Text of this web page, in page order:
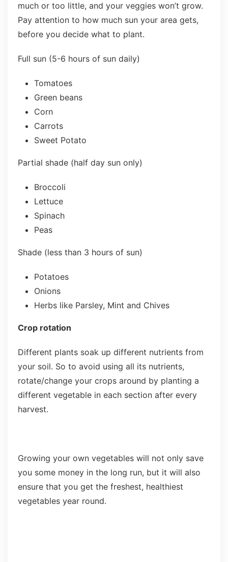
much or too little, and your veggies won’t grow.
Pay attention to how much sun your area gets,
before you decide what to plant.
Full sun (5-6 hours of sun daily)
Tomatoes
Green beans
Corn
Carrots
Sweet Potato
Partial shade (half day sun only)
Broccoli
Lettuce
Spinach
Peas
Shade (less than 3 hours of sun)
Potatoes
Onions
Herbs like Parsley, Mint and Chives
Crop rotation
Different plants soak up different nutrients from
your soil. So to avoid using all its nutrients,
rotate/change your crops around by planting a
different vegetable in each section after every
harvest.
Growing your own vegetables will not only save
you some money in the long run, but it will also
ensure that you get the freshest, healthiest
vegetables year round.